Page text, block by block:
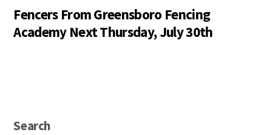
Fencers From Greensboro Fencing
Academy Next Thursday, July 30th
Search